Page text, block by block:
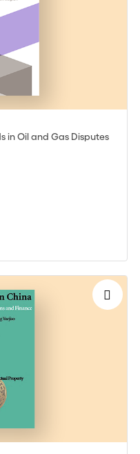
in Oil and Gas Disputes